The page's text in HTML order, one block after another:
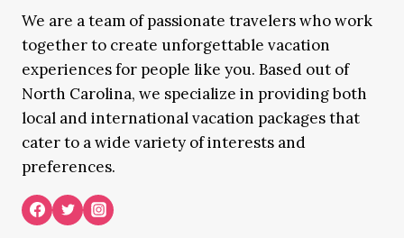
We are a team of passionate travelers who work
together to create unforgettable vacation
experiences for people like you. Based out of
North Carolina, we specialize in providing both
local and international vacation packages that
cater to a wide variety of interests and
preferences.